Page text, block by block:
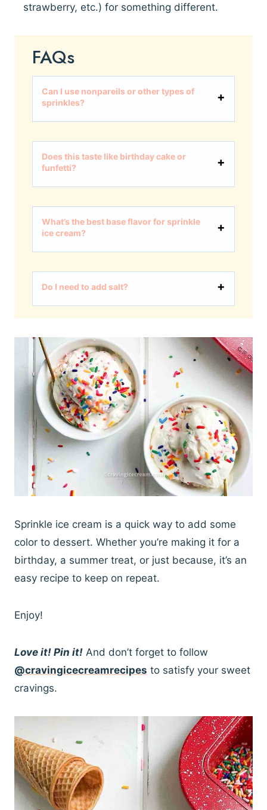
strawberry, etc.) for something different.
FAQs
Can I use nonpareils or other types of
sprinkles?
Does this taste like birthday cake or
funfetti?
What’s the best base flavor for sprinkle
ice cream?
Do I need to add salt?
Sprinkle ice cream is a quick way to add some
color to dessert. Whether you’re making it for a
birthday, a summer treat, or just because, it’s an
easy recipe to keep on repeat.
Enjoy!
Love it! Pin it! And don’t forget to follow
@cravingicecreamrecipes to satisfy your sweet
cravings.